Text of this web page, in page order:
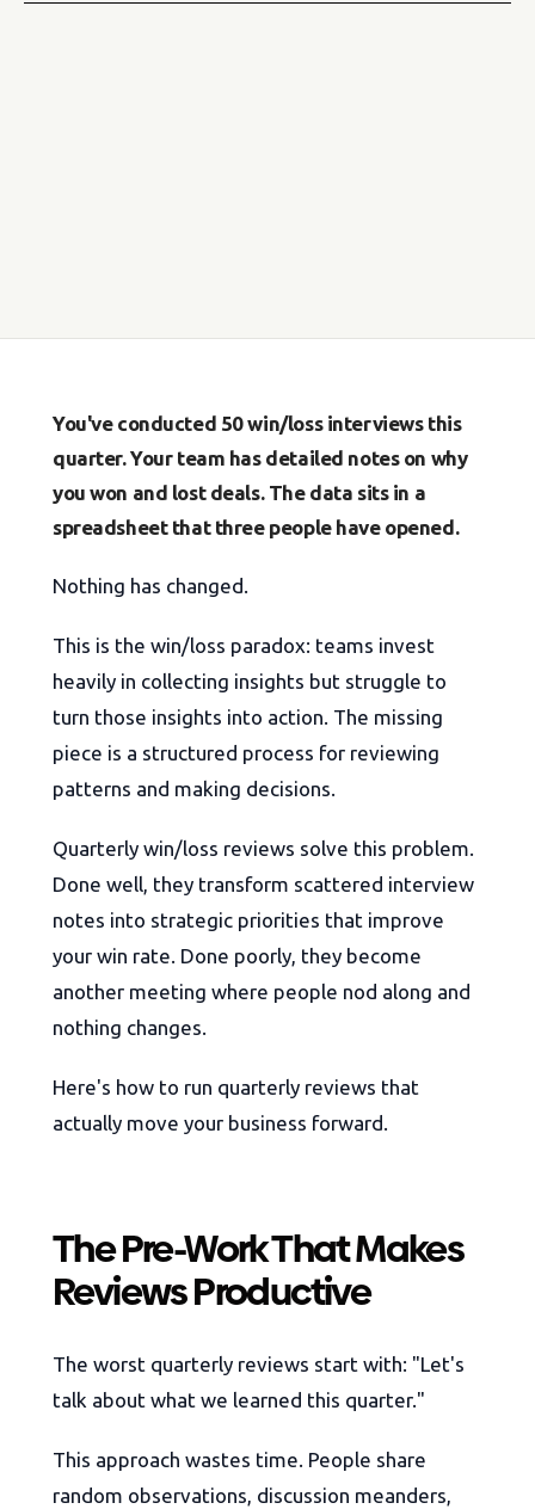
You've conducted 50 win/loss interviews this
quarter. Your team has detailed notes on why
you won and lost deals. The data sits in a
spreadsheet that three people have opened.
Nothing has changed.
This is the win/loss paradox: teams invest
heavily in collecting insights but struggle to
turn those insights into action. The missing
piece is a structured process for reviewing
patterns and making decisions.
Quarterly win/loss reviews solve this problem.
Done well, they transform scattered interview
notes into strategic priorities that improve
your win rate. Done poorly, they become
another meeting where people nod along and
nothing changes.
Here's how to run quarterly reviews that
actually move your business forward.
The Pre-Work That Makes
Reviews Productive
The worst quarterly reviews start with: "Let's
talk about what we learned this quarter."
This approach wastes time. People share
random observations, discussion meanders,